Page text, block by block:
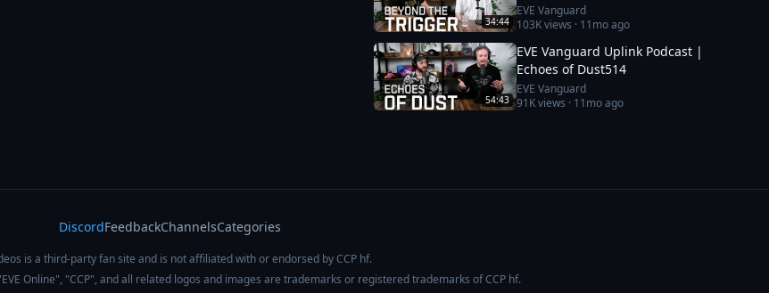
34:44
EVE Vanguard
103Kviews · 11mo ago
54:43
EVE Vanguard Uplink Podcast |
Echoes of Dust514
EVE Vanguard
91Kviews · 11mo ago
DiscordFeedbackChannelsCategories
is a third-party fan site and is not affiliated with or endorsed by CCP hf.
Online", "CCP", and all related logos and images are trademarks or registered trademarks of CCP hf.